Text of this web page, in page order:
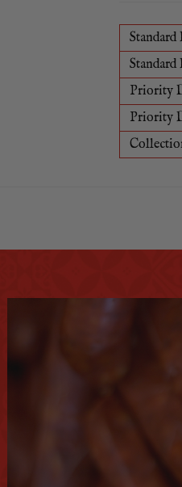
Standard
Standard
Priority
Priority